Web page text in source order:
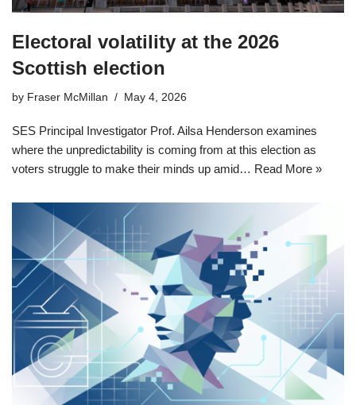
Electoral volatility at the 2026
Scottish election
by Fraser McMillan May 4, 2026
SES Principal Investigator Prof. Ailsa Henderson examines
where the unpredictability is coming from at this election as
voters struggle to make their minds up amid… Read More »